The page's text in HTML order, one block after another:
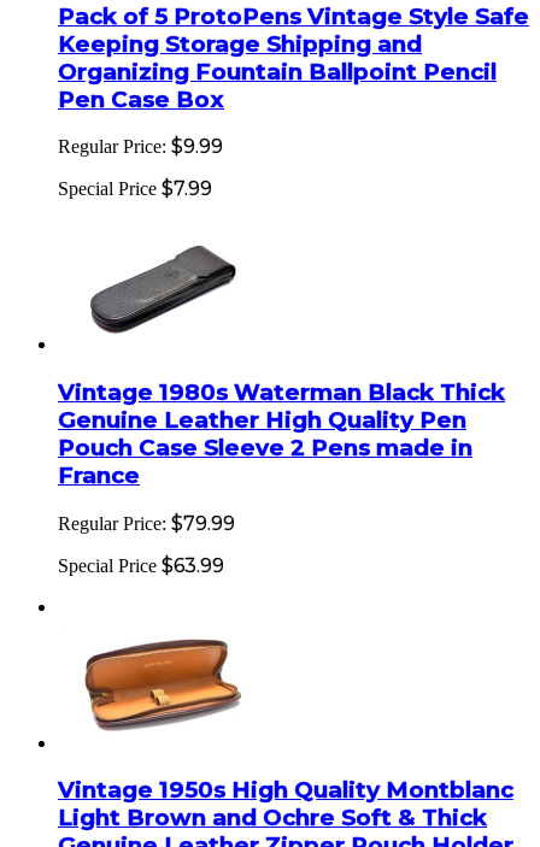
Pack of 5 ProtoPens Vintage Style Safe
Keeping Storage Shipping and
Organizing Fountain Ballpoint Pencil
Pen Case Box
Regular Price: $9.99
Special Price $7.99
Vintage 1980s Waterman Black Thick
Genuine Leather High Quality Pen
Pouch Case Sleeve 2 Pens made in
France
Regular Price: $79.99
Special Price $63.99
Vintage 1950s High Quality Montblanc
Light Brown and Ochre Soft & Thick